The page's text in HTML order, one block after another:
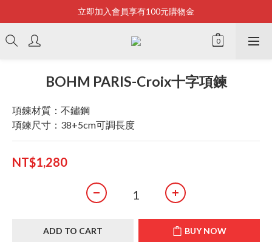
Bonjour~
立即加入會員享有100元購物金
全店滿2500即享免運
BOHM PARIS-Croix十字項鍊
項鍊材質：不鏽鋼
項鍊尺寸：38+5cm可調長度
NT$1,280
ADD TO CART BUY NOW